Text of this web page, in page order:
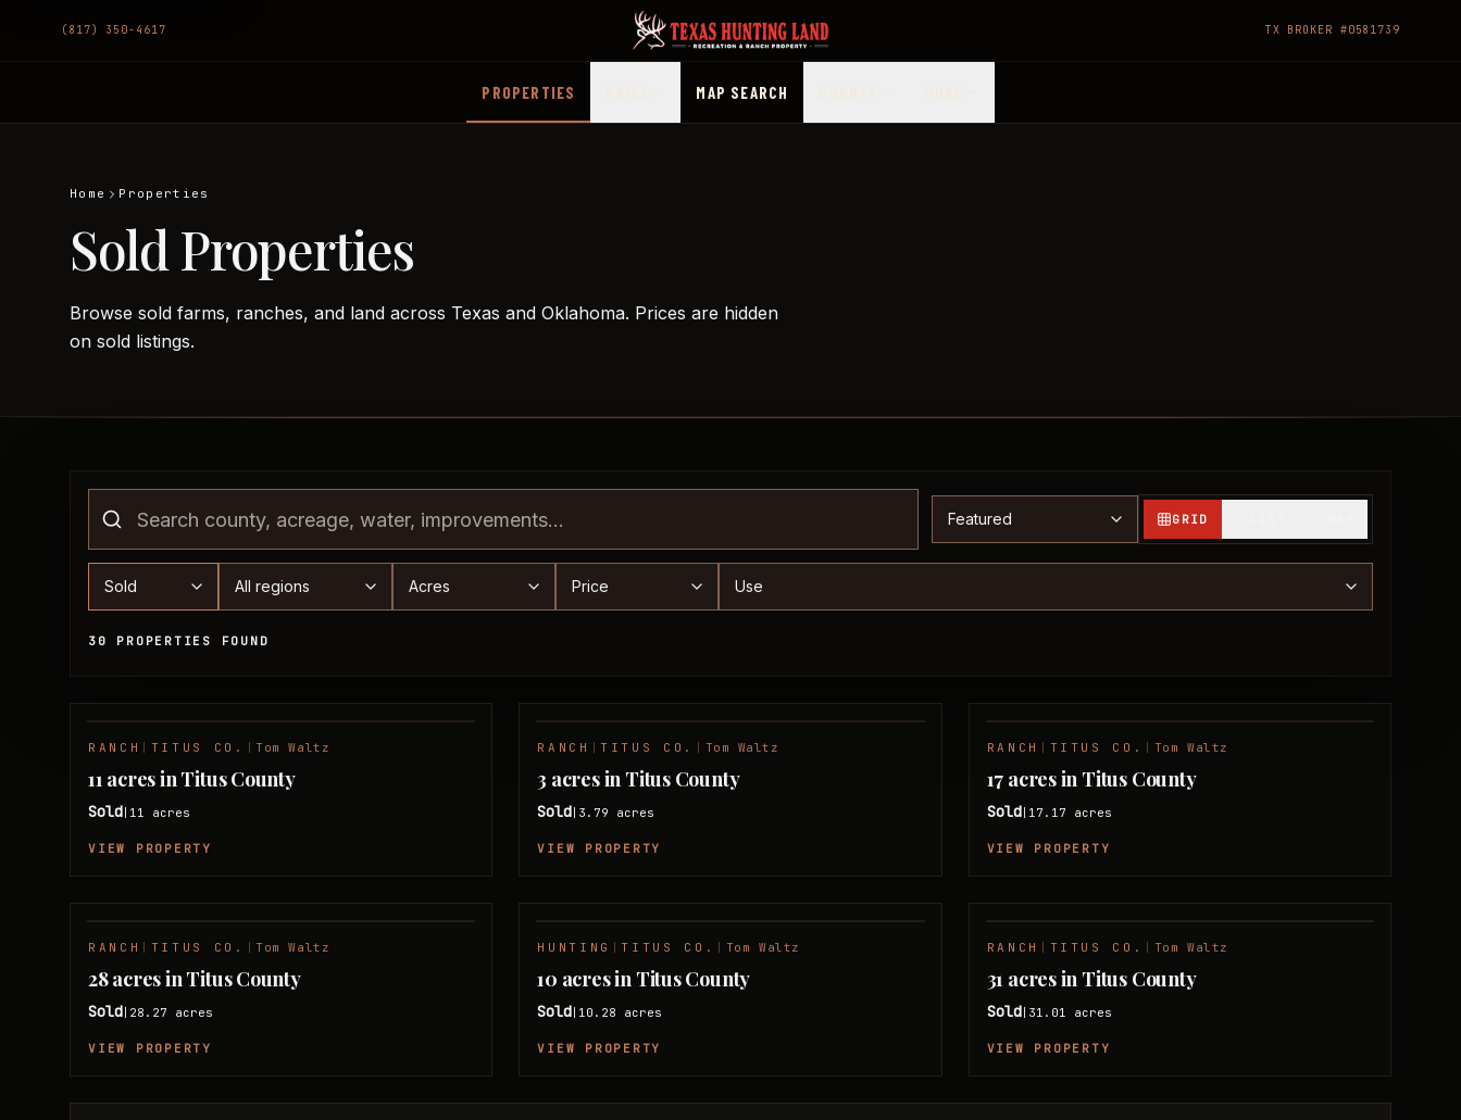
(817) 350-4617 TX BROKER #0581739
PROPERTIES MAP SEARCH
Home Properties
Sold Properties
Browse sold farms, ranches, and land across Texas and Oklahoma. Prices are hidden
on sold listings.
Sort properties GRID
Status Region Acreage range Price range Use
30 PROPERTIES FOUND
Sold Properties
RANCH TITUS CO. |Tom Waltz
11 acres in Titus County
Sold 11 acres
VIEW PROPERTY
RANCH |TITUS CO. Tom Waltz
3 acres in Titus County
Sold 3.79 acres
VIEW PROPERTY
RANCH TITUS CO. Tom Waltz
17 acres in Titus County
Sold 17.17 acres
VIEW PROPERTY
RANCH TITUS CO. |Tom Waltz
28 acres in Titus County
Sold 28.27 acres
VIEW PROPERTY
HUNTING |TITUS CO. Tom Waltz
10 acres in Titus County
Sold 10.28 acres
VIEW PROPERTY
RANCH TITUS CO. Tom Waltz
31 acres in Titus County
Sold 31.01 acres
VIEW PROPERTY